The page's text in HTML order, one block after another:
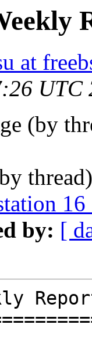
at
UTC
(by
16
by: [